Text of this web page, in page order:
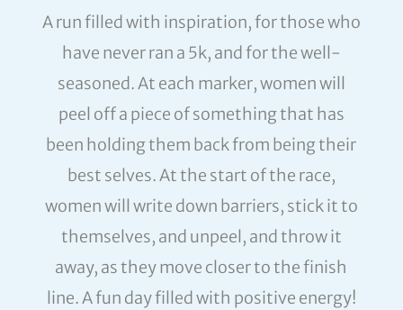
A run filled with inspiration, for those who
have never ran a 5k, and for the well-
seasoned. At each marker, women will
peel off a piece of something that has
been holding them back from being their
best selves. At the start of the race,
women will write down barriers, stick it to
themselves, and unpeel, and throw it
away, as they move closer to the finish
line. A fun day filled with positive energy!